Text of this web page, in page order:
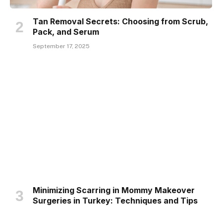
Tan Removal Secrets: Choosing from Scrub,
Pack, and Serum
September 17, 2025
Minimizing Scarring in Mommy Makeover
Surgeries in Turkey: Techniques and Tips